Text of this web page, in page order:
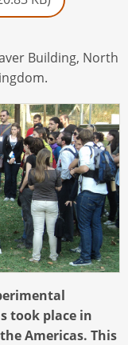
Building, North
took place in
Americas. This